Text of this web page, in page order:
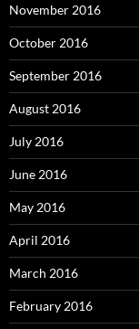
November 2016
October 2016
September 2016
August 2016
July 2016
June 2016
May 2016
April 2016
March 2016
February 2016